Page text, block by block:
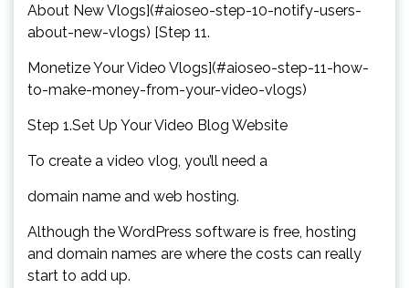
About New Vlogs](#aioseo-step-10-notify-users-
about-new-vlogs) [Step 11.
Monetize Your Video Vlogs](#aioseo-step-11-how-
to-make-money-from-your-video-vlogs)
Step 1.Set Up Your Video Blog Website
To create a video vlog, you’ll need a
domain name and web hosting.
Although the WordPress software is free, hosting
and domain names are where the costs can really
start to add up.